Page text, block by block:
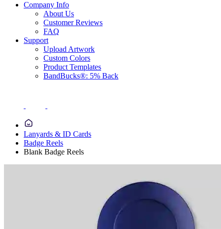
Company Info
About Us
Customer Reviews
FAQ
Support
Upload Artwork
Custom Colors
Product Templates
BandBucks®: 5% Back
Lanyards & ID Cards
Badge Reels
Blank Badge Reels